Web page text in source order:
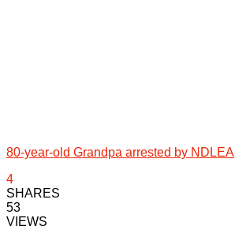
80-year-old Grandpa arrested by NDLEA
4
SHARES
53
VIEWS